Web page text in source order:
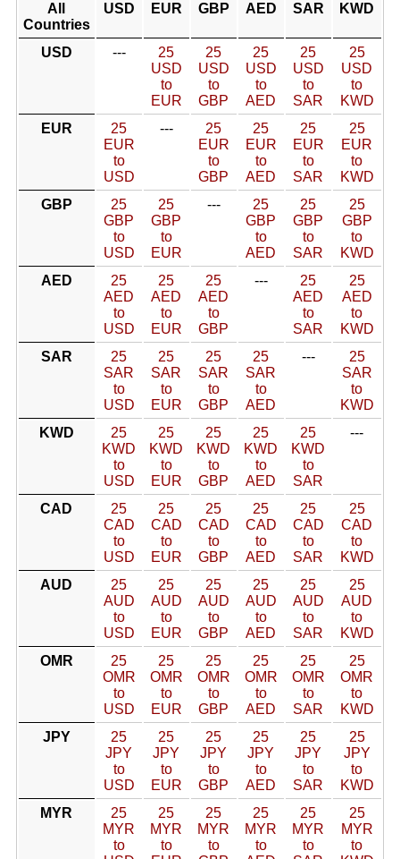
All
Countries
USD EUR GBP AED SAR KWD
USD ---
25
USD
to
EUR
25
USD
to
GBP
25
USD
to
AED
25
USD
to
SAR
25
USD
to
KWD
EUR
25
EUR
to
USD
---
25
EUR
to
GBP
25
EUR
to
AED
25
EUR
to
SAR
25
EUR
to
KWD
GBP
25
GBP
to
USD
25
GBP
to
EUR
---
25
GBP
to
AED
25
GBP
to
SAR
25
GBP
to
KWD
AED
25
AED
to
USD
25
AED
to
EUR
25
AED
to
GBP
---
25
AED
to
SAR
25
AED
to
KWD
SAR
25
SAR
to
USD
25
SAR
to
EUR
25
SAR
to
GBP
25
SAR
to
AED
---
25
SAR
to
KWD
KWD
25
KWD
to
USD
25
KWD
to
EUR
25
KWD
to
GBP
25
KWD
to
AED
25
KWD
to
SAR
---
CAD
25
CAD
to
USD
25
CAD
to
EUR
25
CAD
to
GBP
25
CAD
to
AED
25
CAD
to
SAR
25
CAD
to
KWD
AUD
25
AUD
to
USD
25
AUD
to
EUR
25
AUD
to
GBP
25
AUD
to
AED
25
AUD
to
SAR
25
AUD
to
KWD
OMR
25
OMR
to
USD
25
OMR
to
EUR
25
OMR
to
GBP
25
OMR
to
AED
25
OMR
to
SAR
25
OMR
to
KWD
JPY
25
JPY
to
USD
25
JPY
to
EUR
25
JPY
to
GBP
25
JPY
to
AED
25
JPY
to
SAR
25
JPY
to
KWD
MYR
25
MYR
to
25
MYR
to
25
MYR
to
25
MYR
to
25
MYR
to
25
MYR
to